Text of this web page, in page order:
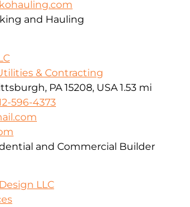
and Hauling
& Contracting
PA 15208, USA 1.53 mi
596-4373
and Commercial Builder
LLC